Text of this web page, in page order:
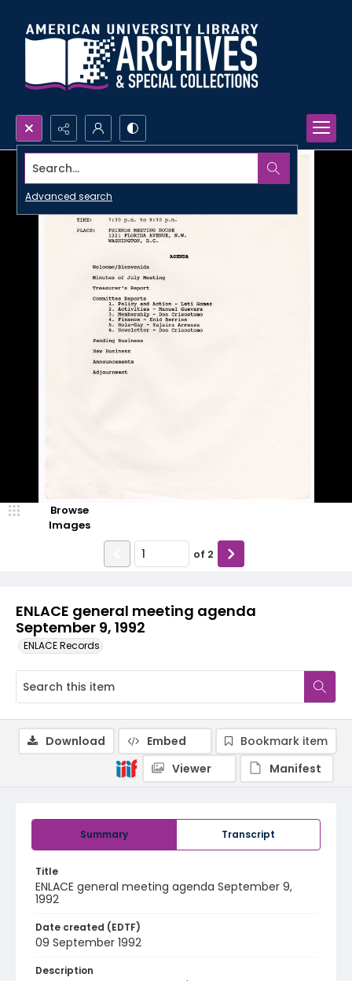
Search...
Advanced search
ENLACE general meeting agenda
September 9, 1992
ENLACE Records
Browse
Images
of 2
Summary Transcript
Title
ENLACE general meeting agenda September 9,
1992
Date created (EDTF)
09 September 1992
Description
Download Embed
Bookmark item
Viewer
Manifest